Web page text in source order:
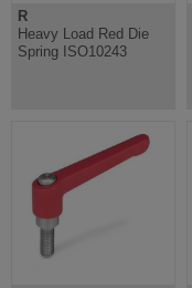
R
Heavy Load Red Die
Spring ISO10243